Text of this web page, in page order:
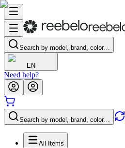
Search by model, brand, color…
EN
Need help?
Search by model, brand, color…
All Items